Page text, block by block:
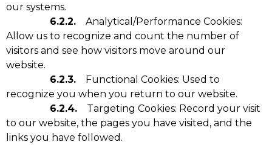
our systems.
6.2.2. Analytical/Performance Cookies:
Allow us to recognize and count the number of
visitors and see how visitors move around our
website.
6.2.3. Functional Cookies: Used to
recognize you when you return to our website.
6.2.4. Targeting Cookies: Record your visit
to our website, the pages you have visited, and the
links you have followed.